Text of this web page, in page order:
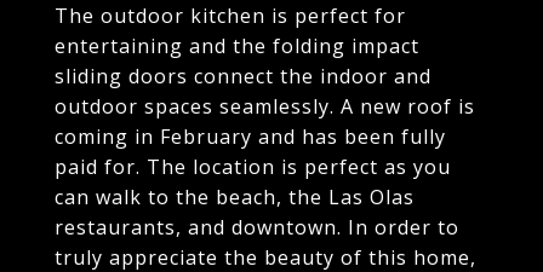
The outdoor kitchen is perfect for
entertaining and the folding impact
sliding doors connect the indoor and
outdoor spaces seamlessly. A new roof is
coming in February and has been fully
paid for. The location is perfect as you
can walk to the beach, the Las Olas
restaurants, and downtown. In order to
truly appreciate the beauty of this home,